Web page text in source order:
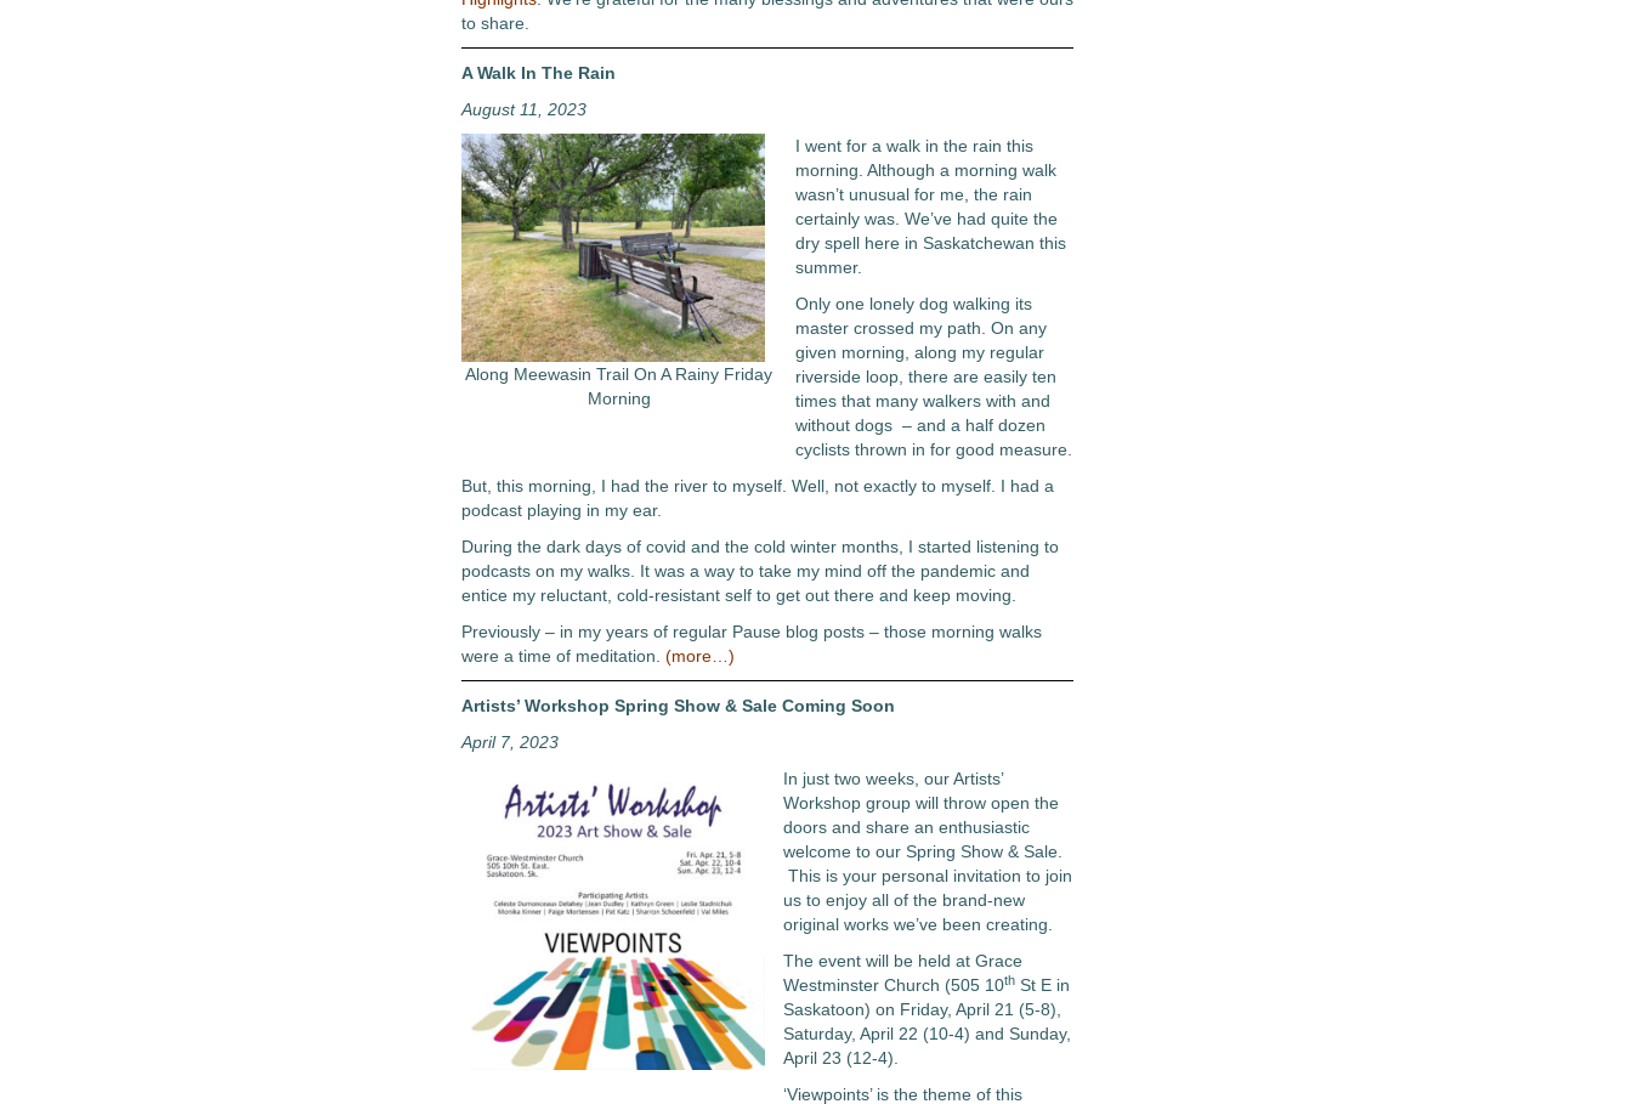
to share.
A Walk In The Rain
August 11, 2023
Along Meewasin Trail On A Rainy Friday
Morning
I went for a walk in the rain this
morning. Although a morning walk
wasn’t unusual for me, the rain
certainly was. We’ve had quite the
dry spell here in Saskatchewan this
summer.
Only one lonely dog walking its
master crossed my path. On any
given morning, along my regular
riverside loop, there are easily ten
times that many walkers with and
without dogs – and a half dozen
cyclists thrown in for good measure.
But, this morning, I had the river to myself. Well, not exactly to myself. I had a
podcast playing in my ear.
During the dark days of covid and the cold winter months, I started listening to
podcasts on my walks. It was a way to take my mind off the pandemic and
entice my reluctant, cold-resistant self to get out there and keep moving.
Previously – in my years of regular Pause blog posts – those morning walks
were a time of meditation. (more…)
Artists’ Workshop Spring Show & Sale Coming Soon
April 7, 2023
In just two weeks, our Artists’
Workshop group will throw open the
doors and share an enthusiastic
welcome to our Spring Show & Sale.
This is your personal invitation to join
us to enjoy all of the brand-new
original works we’ve been creating.
The event will be held at Grace
Westminster Church (505 10thSt E in
Saskatoon) on Friday, April 21 (5-8),
Saturday, April 22 (10-4) and Sunday,
April 23 (12-4).
‘Viewpoints’ is the theme of this